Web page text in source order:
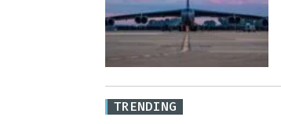
TRENDING